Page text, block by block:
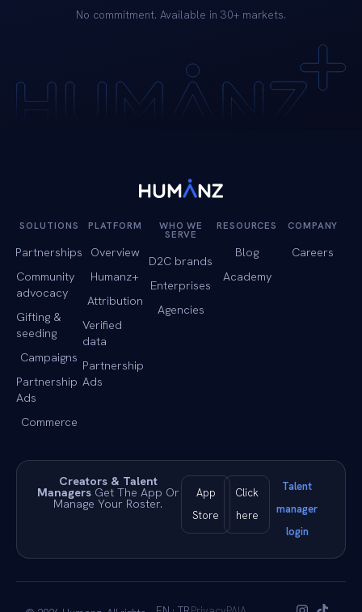
No commitment. Available in 30+ markets.
SOLUTIONS
Partnerships
Community
advocacy
Gifting &
seeding
Campaigns
Partnership
Ads
Commerce
PLATFORM
Overview
Humanz+
Attribution
Verified
data
Partnership
Ads
WHO WE
SERVE
D2C brands
Enterprises
Agencies
RESOURCES
Blog
Academy
COMPANY
Careers
Creators & Talent
ManagersGet The App Or
Manage Your Roster.
App
Store
Click
here
Talent
manager
login